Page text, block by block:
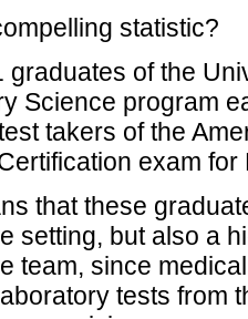
statistic?
graduates of the
Science program
takers of the
exam
that these
setting, but also a
team, since
tests from